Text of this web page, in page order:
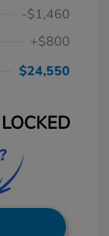
-$1,460
+$800
$24,550
LOCKED